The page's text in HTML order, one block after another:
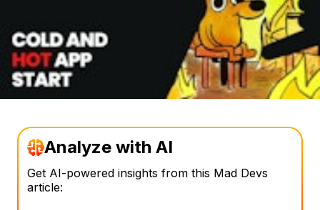
Analyze with AI
Get AI-powered insights from this Mad Devs
article: